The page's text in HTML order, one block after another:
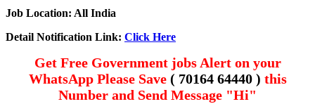
Job Location: All India
Detail Notification Link: Click Here
Get Free Government jobs Alert on your
WhatsApp Please Save ( 70164 64440 ) this
Number and Send Message "Hi"